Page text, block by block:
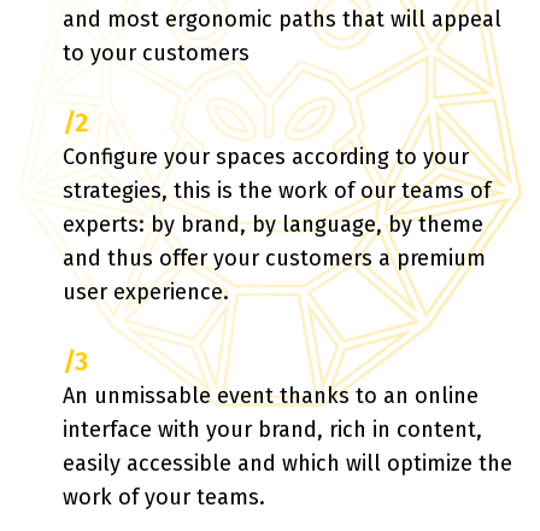
and most ergonomic paths that will appeal
to your customers
/2
Configure your spaces according to your
strategies, this is the work of our teams of
experts: by brand, by language, by theme
and thus offer your customers a premium
user experience.
/3
An unmissable event thanks to an online
interface with your brand, rich in content,
easily accessible and which will optimize the
work of your teams.